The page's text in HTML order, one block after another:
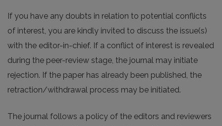
If you have any doubts in relation to potential conflicts
of interest, you are kindly invited to discuss the issue(s)
with the editor-in-chief. If a conflict of interest is revealed
during the peer-review stage, the journal may initiate
rejection. If the paper has already been published, the
retraction/withdrawal process may be initiated.
The journal follows a policy of the editors and reviewers